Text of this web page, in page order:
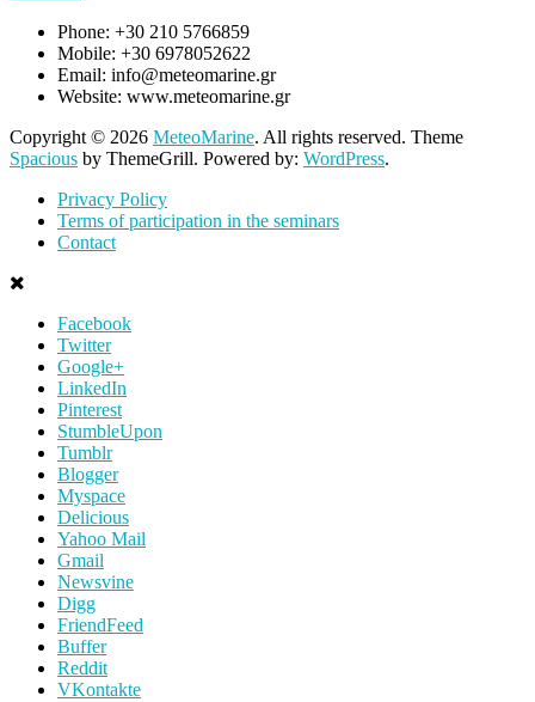
Phone: +30 210 5766859
Mobile: +30 6978052622
Email: info@meteomarine.gr
Website: www.meteomarine.gr
Copyright © 2026 MeteoMarine. All rights reserved. Theme
Spacious by ThemeGrill. Powered by: WordPress.
Privacy Policy
Terms of participation in the seminars
Contact
Facebook
Twitter
Google+
LinkedIn
Pinterest
StumbleUpon
Tumblr
Blogger
Myspace
Delicious
Yahoo Mail
Gmail
Newsvine
Digg
FriendFeed
Buffer
Reddit
VKontakte